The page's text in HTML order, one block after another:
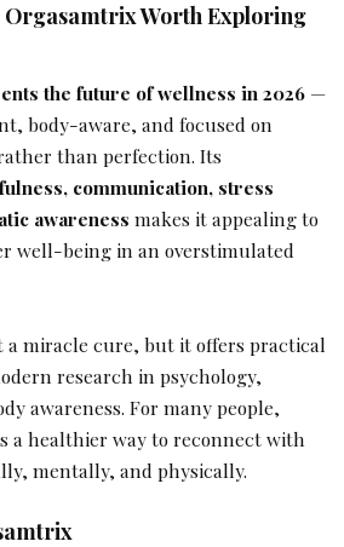
Orgasamtrix Worth Exploring
the future of wellness in 2026 —
body-aware, and focused on
than perfection. Its
communication, stress
awareness makes it appealing to
well-being in an overstimulated
a miracle cure, but it offers practical
research in psychology,
awareness. For many people,
a healthier way to reconnect with
mentally, and physically.